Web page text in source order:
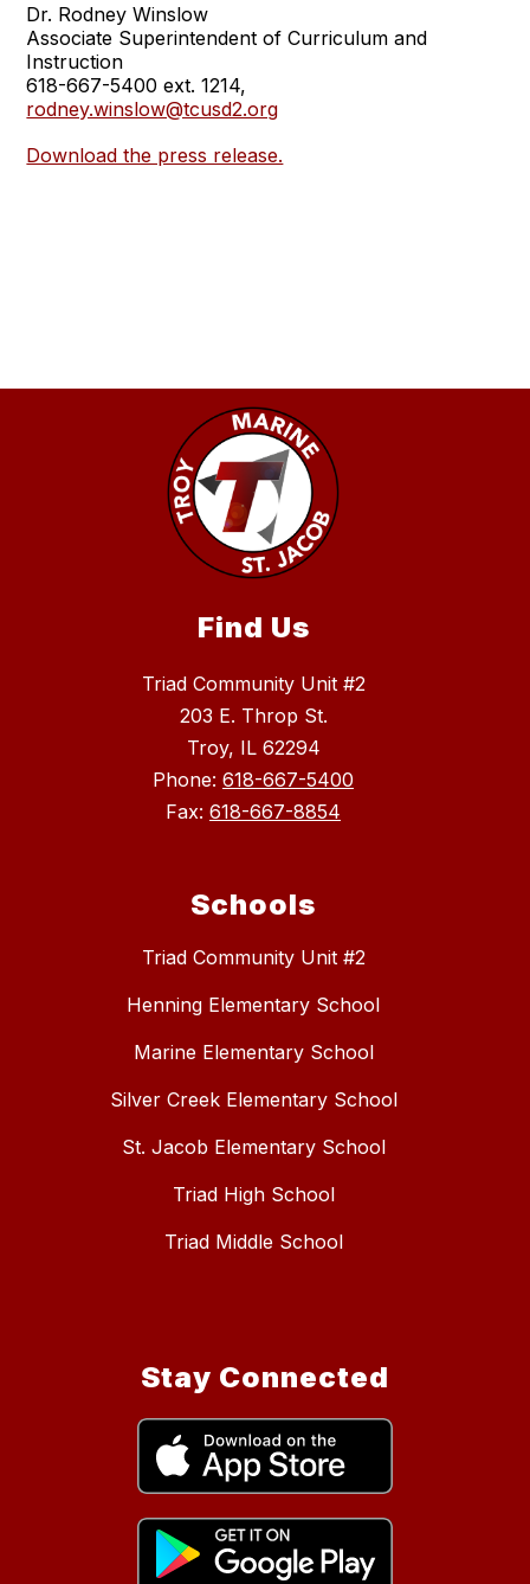
Dr. Rodney Winslow
Associate Superintendent of Curriculum and
Instruction
618-667-5400 ext. 1214,
rodney.winslow@tcusd2.org
Download the press release.
Find Us
Triad Community Unit #2
203 E. Throp St.
Troy, IL 62294
Phone: 618-667-5400
Fax: 618-667-8854
Schools
Triad Community Unit #2
Henning Elementary School
Marine Elementary School
Silver Creek Elementary School
St. Jacob Elementary School
Triad High School
Triad Middle School
Stay Connected